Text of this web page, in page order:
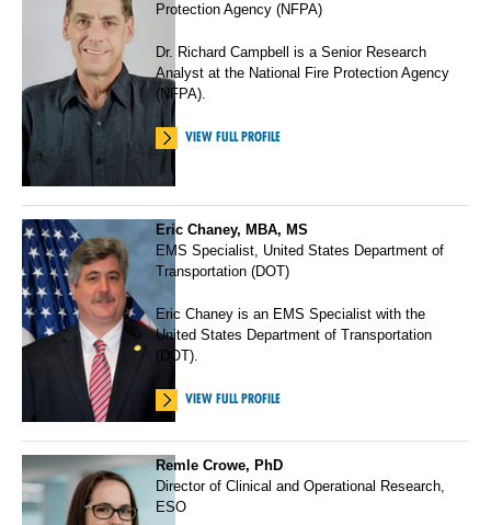
Protection Agency (NFPA)
Dr. Richard Campbell is a Senior Research
Analyst at the National Fire Protection Agency
(NFPA).
VIEW FULL PROFILE
Eric Chaney, MBA, MS
EMS Specialist, United States Department of
Transportation (DOT)
Eric Chaney is an EMS Specialist with the
United States Department of Transportation
(DOT).
VIEW FULL PROFILE
Remle Crowe, PhD
Director of Clinical and Operational Research,
ESO